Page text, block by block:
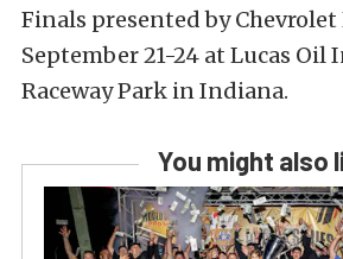
Finals presented by Chevrolet
September 21-24 at Lucas Oil
Raceway Park in Indiana.
You might also